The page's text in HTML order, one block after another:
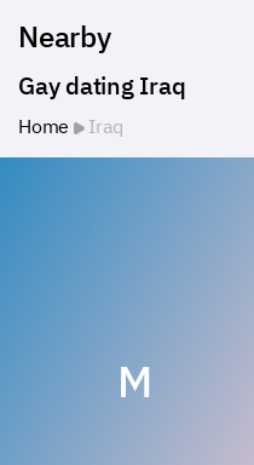
Nearby
Gay dating Iraq
Home Iraq
M